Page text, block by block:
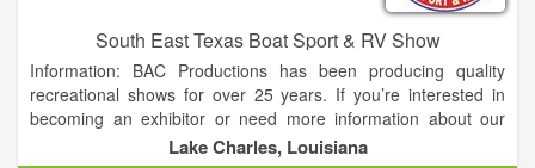
South East Texas Boat Sport & RV Show
Information: BAC Productions has been producing quality
recreational shows for over 25 years. If you’re interested in
becoming an exhibitor or need more information about our
shows, please fill out the form below.
Lake Charles, Louisiana